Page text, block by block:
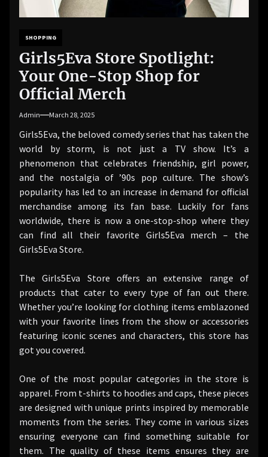
SHOPPING
Girls5Eva Store Spotlight:
Your One-Stop Shop for
Official Merch
Admin March 28, 2025
Girls5Eva, the beloved comedy series that has taken the
world by storm, is not just a TV show. It’s a
phenomenon that celebrates friendship, girl power,
and the nostalgia of ’90s pop culture. The show’s
popularity has led to an increase in demand for official
merchandise among its fan base. Luckily for fans
worldwide, there is now a one-stop-shop where they
can find all their favorite Girls5Eva merch – the
Girls5Eva Store.
The Girls5Eva Store offers an extensive range of
products that cater to every type of fan out there.
Whether you’re looking for clothing items emblazoned
with your favorite lines from the show or accessories
featuring iconic scenes and characters, this store has
got you covered.
One of the most popular categories in the store is
apparel. From t-shirts to hoodies and caps, these pieces
are designed with unique prints inspired by memorable
moments from the series. They come in various sizes
ensuring everyone can find something suitable for
them. The quality of these items ensures they are